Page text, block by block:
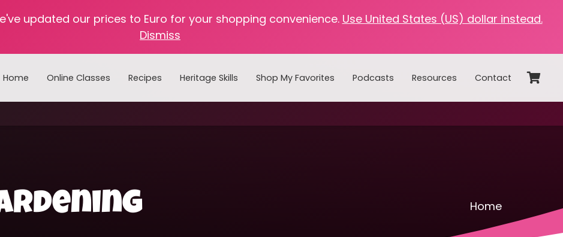
updated our prices to Euro for your shopping convenience. Use United States (US) dollar instead.
Dismiss
Home Online Classes Recipes Heritage Skills Shop My Favorites Podcasts Resources Contact
Home